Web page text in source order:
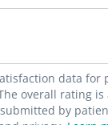
data
overall rating
by